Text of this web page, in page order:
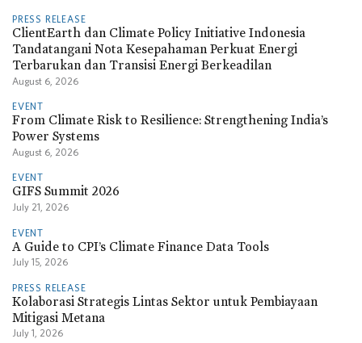
PRESS RELEASE
ClientEarth dan Climate Policy Initiative Indonesia
Tandatangani Nota Kesepahaman Perkuat Energi
Terbarukan dan Transisi Energi Berkeadilan
August 6, 2026
EVENT
From Climate Risk to Resilience: Strengthening India’s
Power Systems
August 6, 2026
EVENT
GIFS Summit 2026
July 21, 2026
EVENT
A Guide to CPI’s Climate Finance Data Tools
July 15, 2026
PRESS RELEASE
Kolaborasi Strategis Lintas Sektor untuk Pembiayaan
Mitigasi Metana
July 1, 2026